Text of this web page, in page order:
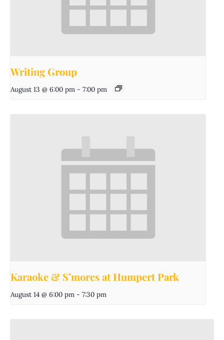
Writing Group
August 13 @ 6:00 pm - 7:00 pm
Karaoke & S’mores at Humpert Park
August 14 @ 6:00 pm - 7:30 pm